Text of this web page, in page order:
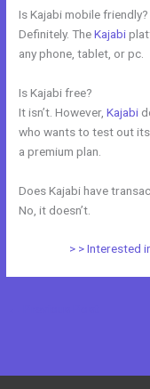
Is Kajabi mobile friendly?
Definitely. TheKajabi
any phone, tablet, or pc.
Is Kajabi free?
It isn’t. However,Kajabi
who wants to test out
a premium plan.
Does Kajabi have
No, it doesn’t.
> > Interested